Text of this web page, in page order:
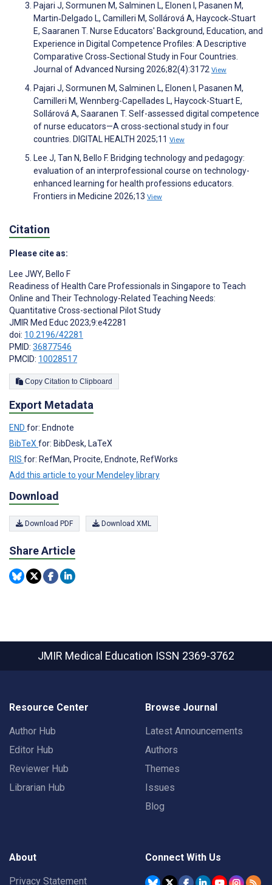
Pajari J, Sormunen M, Salminen L, Elonen I, Pasanen M,
Martin‐Delgado L, Camilleri M, Sollárová A, Haycock‐Stuart
E, Saaranen T. Nurse Educators' Background, Education, and
Experience in Digital Competence Profiles: A Descriptive
Comparative Cross‐Sectional Study in Four Countries.
Journal of Advanced Nursing 2026;82(4):3172 View
Pajari J, Sormunen M, Salminen L, Elonen I, Pasanen M,
Camilleri M, Wennberg-Capellades L, Haycock-Stuart E,
Sollárová A, Saaranen T. Self-assessed digital competence
of nurse educators—A cross-sectional study in four
countries. DIGITAL HEALTH 2025;11 View
Lee J, Tan N, Bello F. Bridging technology and pedagogy:
evaluation of an interprofessional course on technology-
enhanced learning for health professions educators.
Frontiers in Medicine 2026;13 View
Citation
Please cite as:
Lee JWY, Bello F
Readiness of Health Care Professionals in Singapore to Teach
Online and Their Technology-Related Teaching Needs:
Quantitative Cross-sectional Pilot Study
JMIR Med Educ 2023;9:e42281
doi: 10.2196/42281
PMID: 36877546
PMCID: 10028517
Copy Citation to Clipboard
Export Metadata
END for: Endnote
BibTeXfor: BibDesk, LaTeX
RIS for: RefMan, Procite, Endnote, RefWorks
Add this article to your Mendeley library
Download
Download PDF Download XML
Share Article
JMIR Medical Education ISSN 2369-3762
Resource Center
Author Hub
Editor Hub
Reviewer Hub
Librarian Hub
Browse Journal
Latest Announcements
Authors
Themes
Issues
Blog
About
Privacy Statement
Connect With Us